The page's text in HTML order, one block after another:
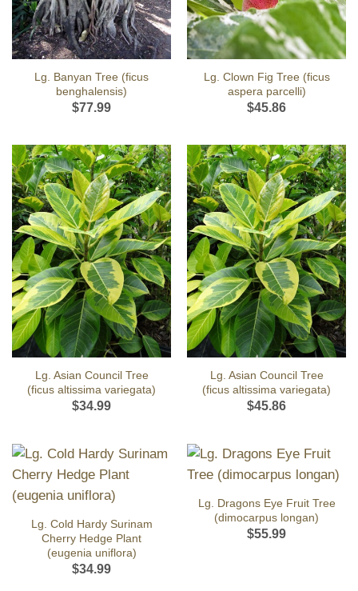
Lg. Banyan Tree (ficus
benghalensis)
$77.99
Lg. Clown Fig Tree (ficus
aspera parcelli)
$45.86
Lg. Asian Council Tree
(ficus altissima variegata)
$34.99
Lg. Asian Council Tree
(ficus altissima variegata)
$45.86
Lg. Cold Hardy Surinam
Cherry Hedge Plant
(eugenia uniflora)
$34.99
Lg. Dragons Eye Fruit Tree
(dimocarpus longan)
$55.99